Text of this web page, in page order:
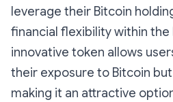
leverage their Bitcoin
financial flexibility within the
innovative token allows
their exposure to Bitcoin
making it an attractive